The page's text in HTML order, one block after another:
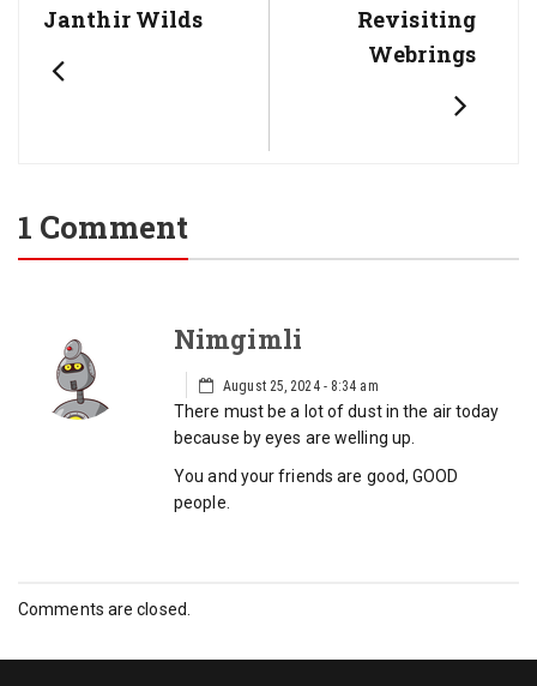
Post:
Janthir Wilds
Post:
Revisiting
Webrings
1 Comment
Nimgimli
August 25, 2024 - 8:34 am
There must be a lot of dust in the air today
because by eyes are welling up.
You and your friends are good, GOOD
people.
Comments are closed.